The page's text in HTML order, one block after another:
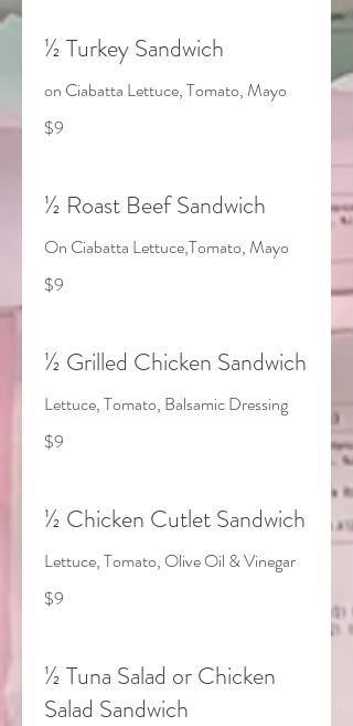
½ Turkey Sandwich
on Ciabatta Lettuce, Tomato, Mayo
$9
½ Roast Beef Sandwich
On Ciabatta Lettuce,Tomato, Mayo
$9
½ Grilled Chicken Sandwich
Lettuce, Tomato, Balsamic Dressing
$9
½ Chicken Cutlet Sandwich
Lettuce, Tomato, Olive Oil & Vinegar
$9
½ Tuna Salad or Chicken
Salad Sandwich